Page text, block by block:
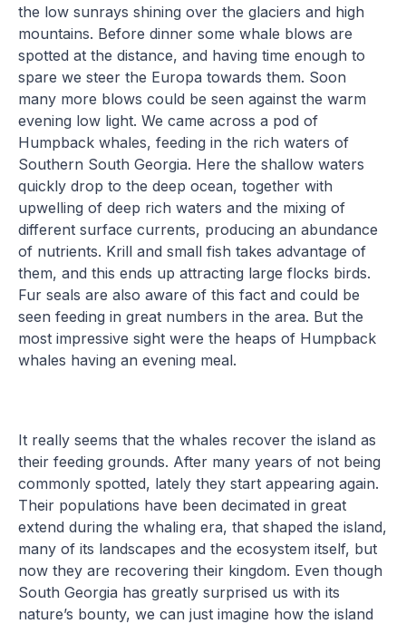
the low sunrays shining over the glaciers and high
mountains. Before dinner some whale blows are
spotted at the distance, and having time enough to
spare we steer the Europa towards them. Soon
many more blows could be seen against the warm
evening low light. We came across a pod of
Humpback whales, feeding in the rich waters of
Southern South Georgia. Here the shallow waters
quickly drop to the deep ocean, together with
upwelling of deep rich waters and the mixing of
different surface currents, producing an abundance
of nutrients. Krill and small fish takes advantage of
them, and this ends up attracting large flocks birds.
Fur seals are also aware of this fact and could be
seen feeding in great numbers in the area. But the
most impressive sight were the heaps of Humpback
whales having an evening meal.
It really seems that the whales recover the island as
their feeding grounds. After many years of not being
commonly spotted, lately they start appearing again.
Their populations have been decimated in great
extend during the whaling era, that shaped the island,
many of its landscapes and the ecosystem itself, but
now they are recovering their kingdom. Even though
South Georgia has greatly surprised us with its
nature’s bounty, we can just imagine how the island